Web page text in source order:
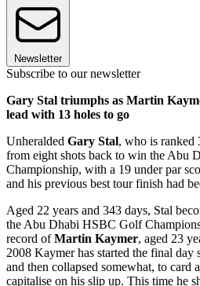
Newsletter
Subscribe to our newsletter
Gary Stal triumphs as Martin
lead with 13 holes to go
Unheralded Gary Stal, who is ranked
from eight shots back to win the Abu
Championship, with a 19 under par
and his previous best tour finish had
Aged 22 years and 343 days, Stal
the Abu Dhabi HSBC Golf
record ofMartin Kaymer, aged 23
2008 Kaymer has started the final day
and then collapsed somewhat, to card
capitalise on his slip up. This time he